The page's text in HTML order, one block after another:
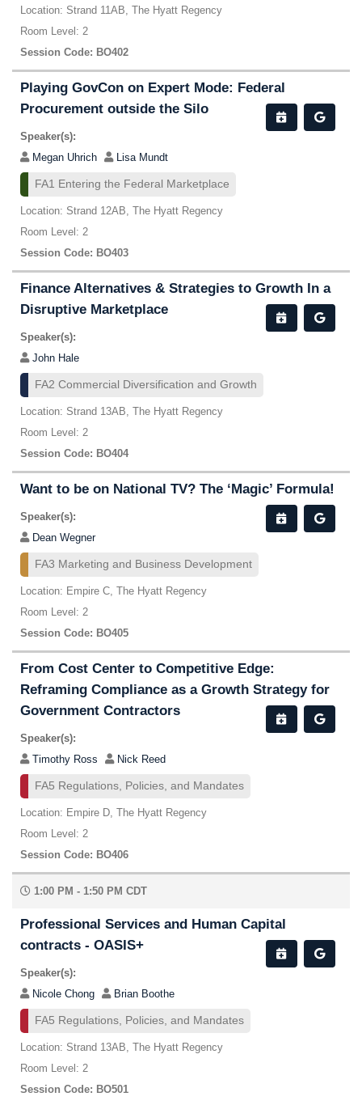
Location: Strand 11AB, The Hyatt Regency
Room Level: 2
Session Code: BO402
Playing GovCon on Expert Mode: Federal
Procurement outside the Silo
Speaker(s):
Megan Uhrich
Lisa Mundt
FA1 Entering the Federal Marketplace
Location: Strand 12AB, The Hyatt Regency
Room Level: 2
Session Code: BO403
Finance Alternatives & Strategies to Growth In a
Disruptive Marketplace
Speaker(s):
John Hale
FA2 Commercial Diversification and Growth
Location: Strand 13AB, The Hyatt Regency
Room Level: 2
Session Code: BO404
Want to be on National TV? The ‘Magic’ Formula!
Speaker(s):
Dean Wegner
FA3 Marketing and Business Development
Location: Empire C, The Hyatt Regency
Room Level: 2
Session Code: BO405
From Cost Center to Competitive Edge:
Reframing Compliance as a Growth Strategy for
Government Contractors
Speaker(s):
Timothy Ross
Nick Reed
FA5 Regulations, Policies, and Mandates
Location: Empire D, The Hyatt Regency
Room Level: 2
Session Code: BO406
1:00 PM - 1:50 PM CDT
Professional Services and Human Capital
contracts - OASIS+
Speaker(s):
Nicole Chong
Brian Boothe
FA5 Regulations, Policies, and Mandates
Location: Strand 13AB, The Hyatt Regency
Room Level: 2
Session Code: BO501